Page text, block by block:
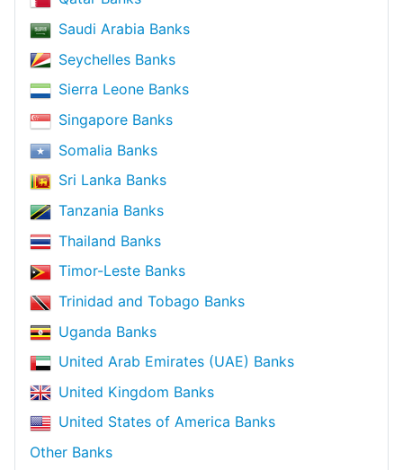
Saudi Arabia Banks
Seychelles Banks
Sierra Leone Banks
Singapore Banks
Somalia Banks
Sri Lanka Banks
Tanzania Banks
Thailand Banks
Timor-Leste Banks
Trinidad and Tobago Banks
Uganda Banks
United Arab Emirates (UAE) Banks
United Kingdom Banks
United States of America Banks
Other Banks